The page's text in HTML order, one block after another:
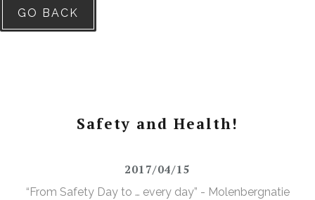
GO BACK
Safety and Health!
2017/04/15
“From Safety Day to … every day” - Molenbergnatie